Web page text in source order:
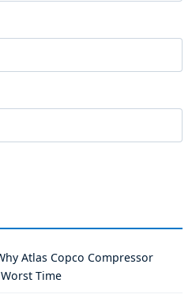
Atlas Copco Compressor
Time